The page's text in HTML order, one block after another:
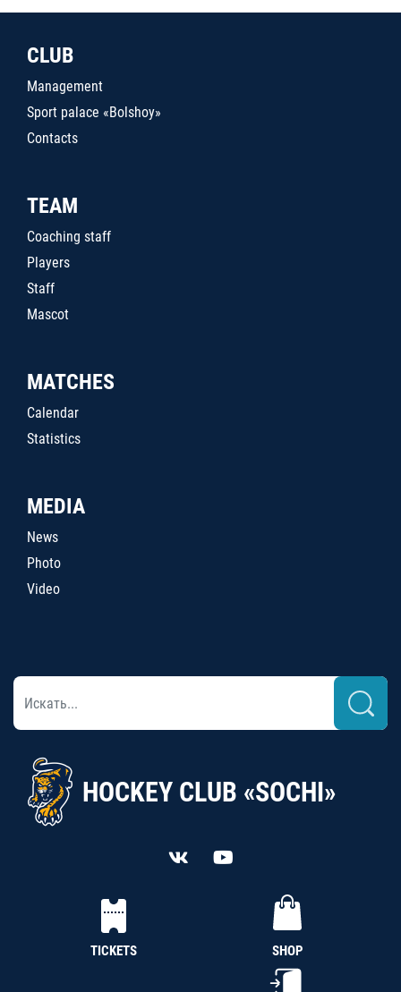
CLUB
Management
Sport palace «Bolshoy»
Contacts
TEAM
Coaching staff
Players
Staff
Mascot
MATCHES
Calendar
Statistics
MEDIA
News
Photo
Video
HOCKEY CLUB «SOCHI»
TICKETS SHOP